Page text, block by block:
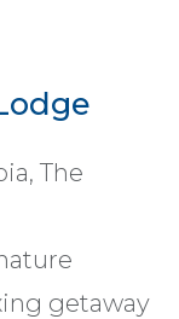
The
getaway